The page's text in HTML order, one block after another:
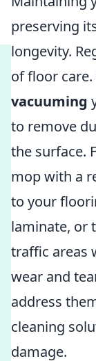
preserving
longevity.
of floor care.
vacuuming
to remove
the surface.
mop with a
to your
laminate, or
traffic areas
wear and
address
cleaning
damage.